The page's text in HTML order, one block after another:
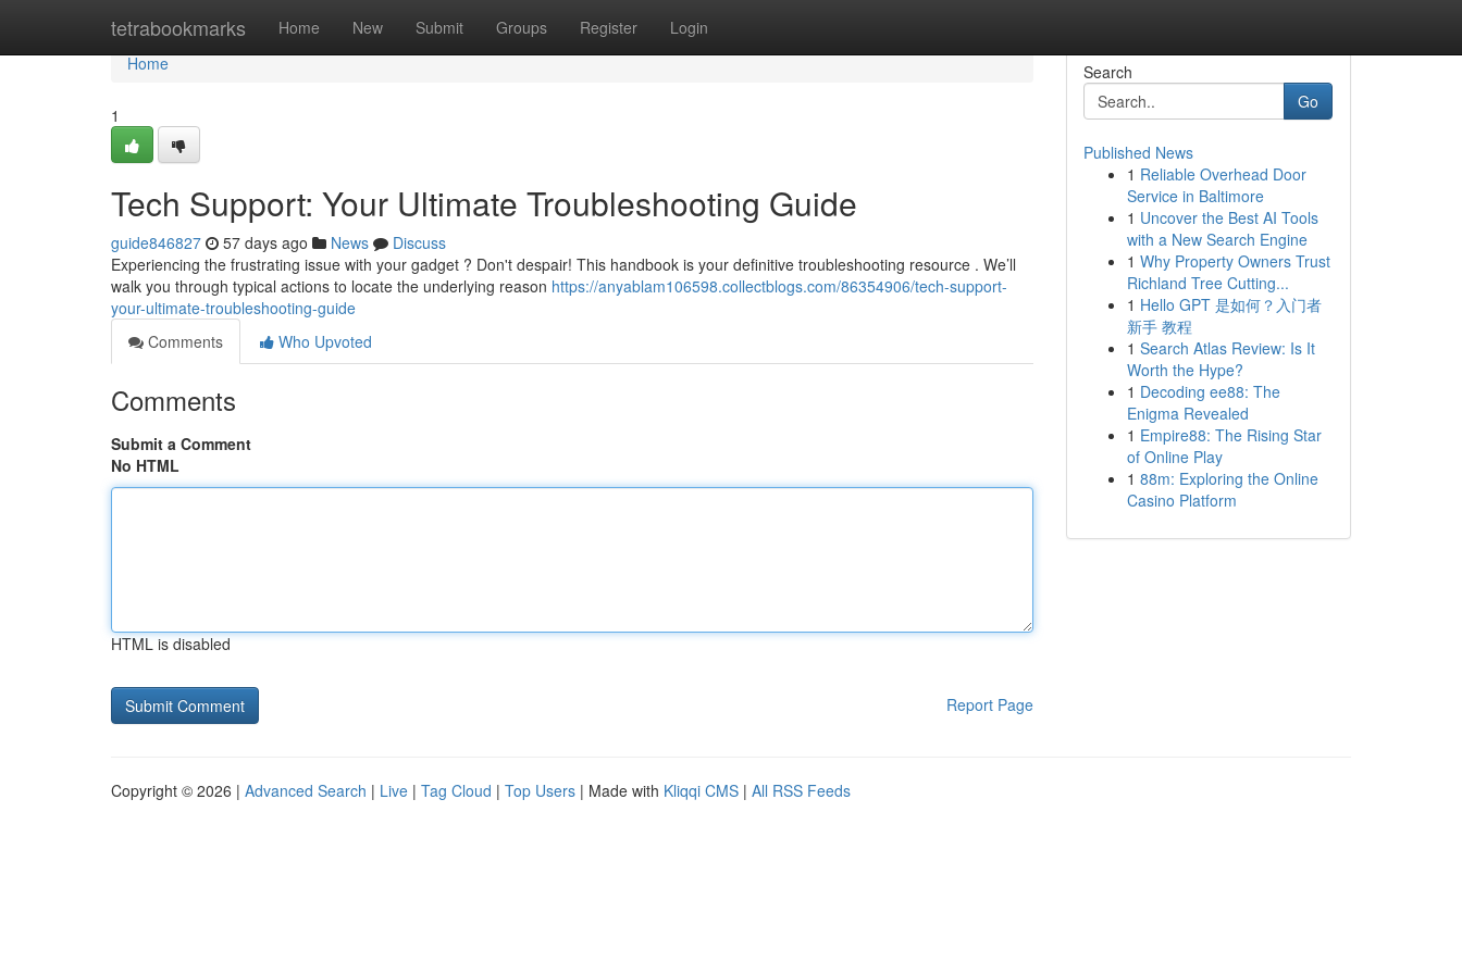
tetrabookmarks Home New Submit Groups Register Login
Home
Home
1
Tech Support: Your Ultimate Troubleshooting Guide
guide846827 57 days ago News
Discuss
Experiencing the frustrating issue with your gadget ? Don't despair! This handbook is your definitive troubleshooting resource . We’ll
walk you through typical actions to locate the underlying reason https://anyablam106598.collectblogs.com/86354906/tech-support-
your-ultimate-troubleshooting-guide
Comments
Who Upvoted
Comments
Submit a Comment
No HTML
HTML is disabled
Report Page
Search
Go
Published News
1 Reliable Overhead Door
Service in Baltimore
1 Uncover the Best AI Tools
with a New Search Engine
1 Why Property Owners Trust
Richland Tree Cutting...
1 Hello GPT 是如何？入门者
新手 教程
1 Search Atlas Review: Is It
Worth the Hype?
1 Decoding ee88: The
Enigma Revealed
1 Empire88: The Rising Star
of Online Play
1 88m: Exploring the Online
Casino Platform
Copyright © 2026 | Advanced Search | Live | Tag Cloud | Top Users | Made with Kliqqi CMS | All RSS Feeds